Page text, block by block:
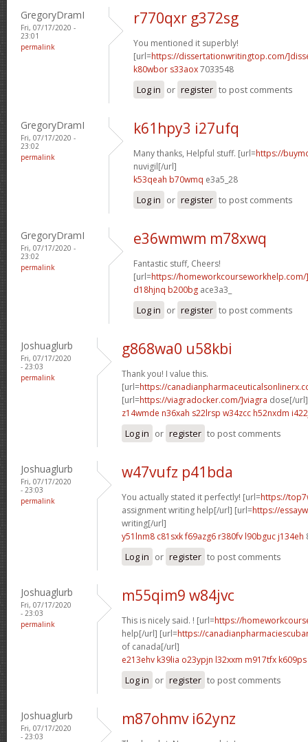
GregoryDramI
Fri, 07/17/2020 -
23:01
permalink
r770qxr g372sg
You mentioned it superbly!
[url=https://dissertationwritingtop.com/
k80wbor s33aox7033548
Log in or register to post comments
GregoryDramI
Fri, 07/17/2020 -
23:02
permalink
k61hpy3 i27ufq
Many thanks, Helpful stuff. [url=https://
nuvigil[/url]
k53qeah b70wmq e3a5_28
Log in or register to post comments
GregoryDramI
Fri, 07/17/2020 -
23:02
permalink
e36wmwm m78xwq
Fantastic stuff, Cheers!
[url=https://
d18hjnq b200bg ace3a3_
Log in or register to post comments
Joshuaglurb
Fri, 07/17/2020
- 23:03
permalink
g868wa0 u58kbi
Thank you! I value this.
[url=https://
[url=https://viagradocker.com/]viagra dose[/url]
z14wmde n36xah s22lrsp w34zcc h52nxdm
Log in or register to post comments
Joshuaglurb
Fri, 07/17/2020
- 23:03
permalink
w47vufz p41bda
You actually stated it perfectly! [url=https://
assignment writing help[/url] [url=https://
writing[/url]
y51lnm8 c81sxkf69azg6 r380fv l90bguc j134eh
Log in or register to post comments
Joshuaglurb
Fri, 07/17/2020
- 23:03
permalink
m55qim9 w84jvc
This is nicely said. ! [url=https://
help[/url] [url=https://
of canada[/url]
e213ehv k39lia o23ypjn l32xxm m917tfx k609ps
Log in or register to post comments
Joshuaglurb
Fri, 07/17/2020
- 23:03
m87ohmv i62ynz